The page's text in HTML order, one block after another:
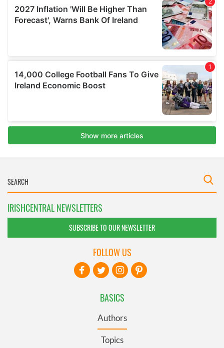
IRISHCENTRAL NEWSLETTERS
SUBSCRIBE TO OUR NEWSLETTER
BASICS
Authors
Topics
FOLLOW US